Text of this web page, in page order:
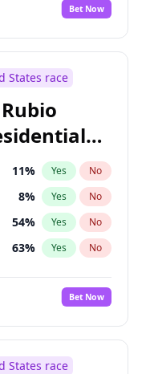
No
3% Yes No
1% Yes
2% Yes
1% Yes No
3% Yes No
10% Yes No
Bet Now
States race
11% Yes No
8% Yes No
54% Yes No
63% Yes No
Bet Now
States race